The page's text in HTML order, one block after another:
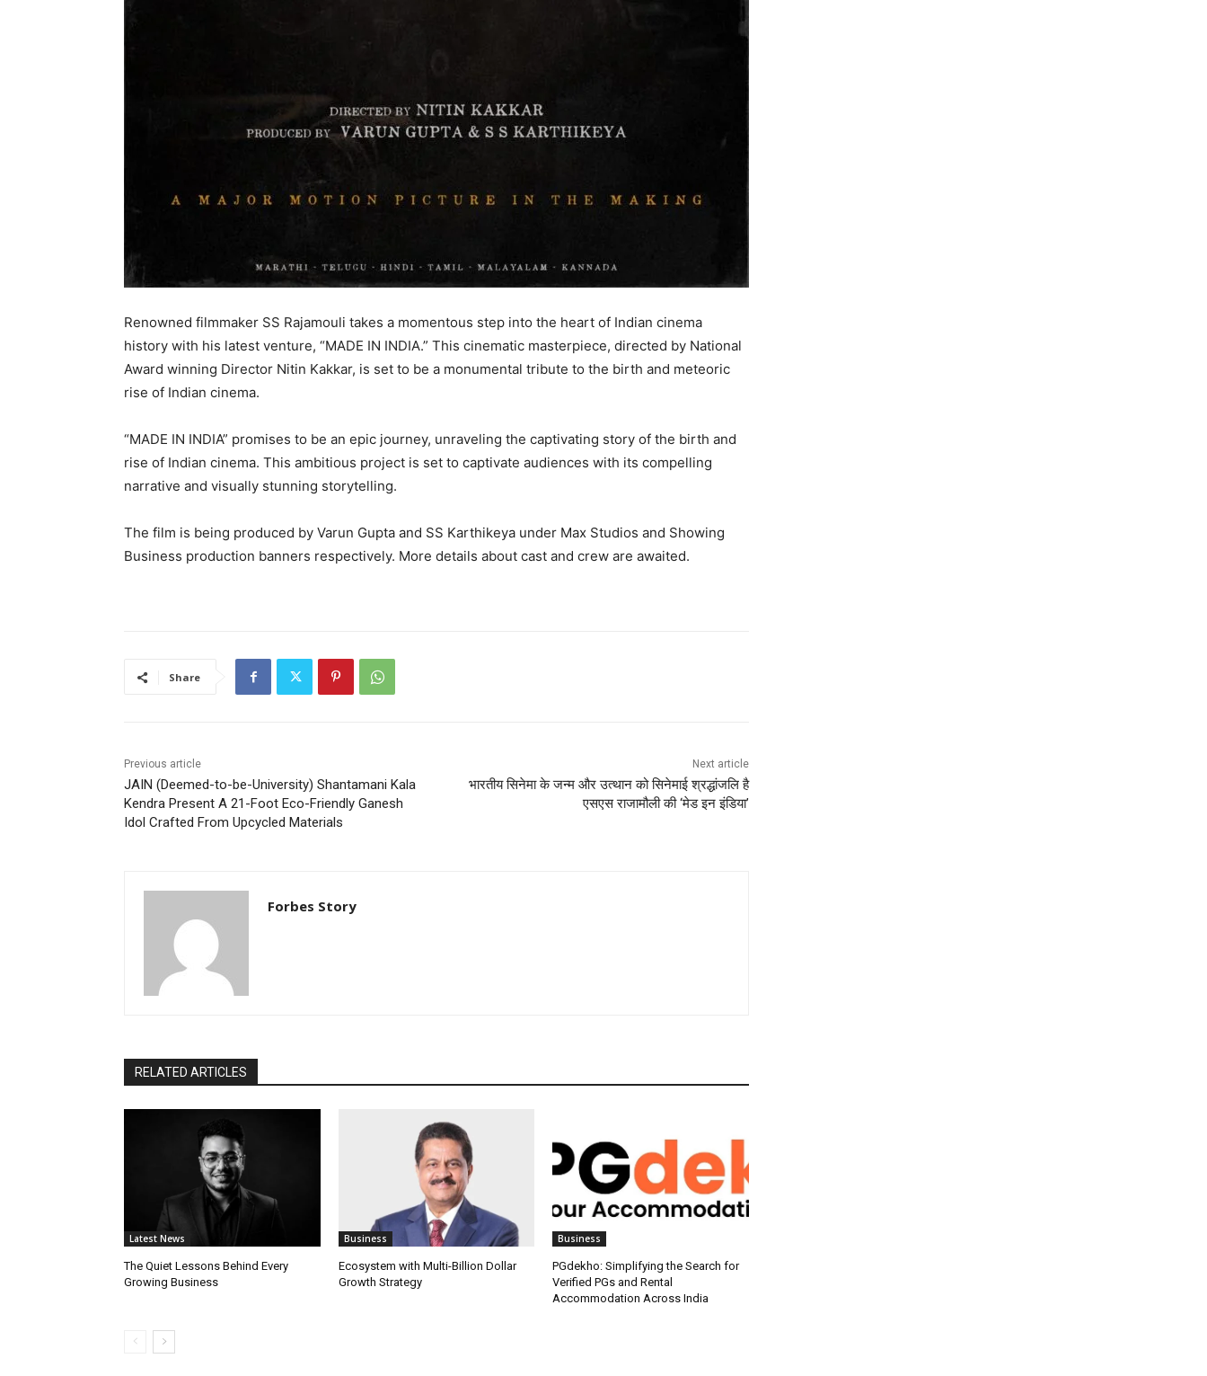
Renowned filmmaker SS Rajamouli takes a momentous step into the heart of Indian cinema
history with his latest venture, “MADE IN INDIA.” This cinematic masterpiece, directed by National
Award winning Director Nitin Kakkar, is set to be a monumental tribute to the birth and meteoric
rise of Indian cinema.
“MADE IN INDIA” promises to be an epic journey, unraveling the captivating story of the birth and
rise of Indian cinema. This ambitious project is set to captivate audiences with its compelling
narrative and visually stunning storytelling.
The film is being produced by Varun Gupta and SS Karthikeya under Max Studios and Showing
Business production banners respectively. More details about cast and crew are awaited.
Share
Previous article
JAIN (Deemed-to-be-University) Shantamani Kala
Kendra Present A 21-Foot Eco-Friendly Ganesh
Idol Crafted From Upcycled Materials
Next article
भारतीय सिनेमा के जन्म और उत्थान को सिनेमाई श्रद्धांजलि है
एसएस राजामौली की ‘मेड इन इंडिया’
Forbes Story
RELATED ARTICLES
Latest News
The Quiet Lessons Behind Every
Growing Business
Business
Ecosystem with Multi-Billion Dollar
Growth Strategy
Business
PGdekho: Simplifying the Search for
Verified PGs and Rental
Accommodation Across India